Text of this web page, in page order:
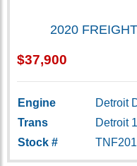
2020
$37,900
Engine
Detroit
Trans
Detroit
Stock #